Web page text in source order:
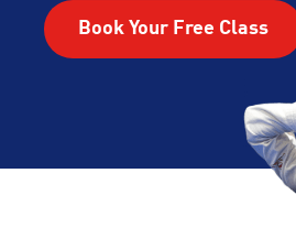
Book Your Free Class